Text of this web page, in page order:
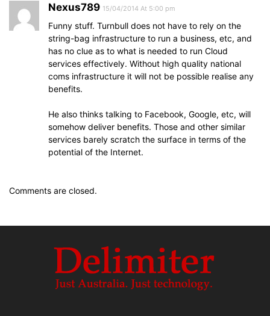
Nexus789 15/04/2014 At 5:00 pm
Funny stuff. Turnbull does not have to rely on the
string-bag infrastructure to run a business, etc, and
has no clue as to what is needed to run Cloud
services effectively. Without high quality national
coms infrastructure it will not be possible realise any
benefits.
He also thinks talking to Facebook, Google, etc, will
somehow deliver benefits. Those and other similar
services barely scratch the surface in terms of the
potential of the Internet.
Comments are closed.